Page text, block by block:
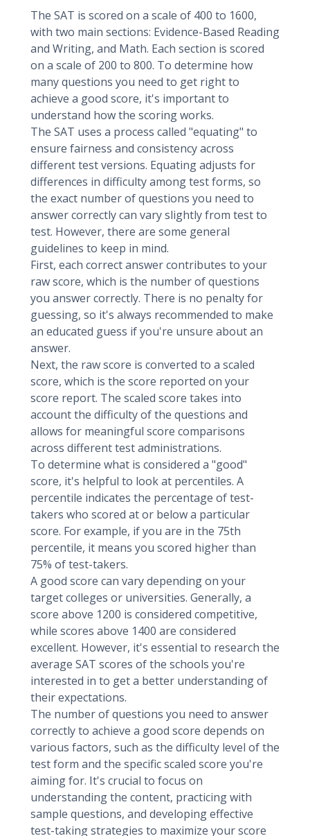
The SAT is scored on a scale of 400 to 1600,
with two main sections: Evidence-Based Reading
and Writing, and Math. Each section is scored
on a scale of 200 to 800. To determine how
many questions you need to get right to
achieve a good score, it's important to
understand how the scoring works.
The SAT uses a process called "equating" to
ensure fairness and consistency across
different test versions. Equating adjusts for
differences in difficulty among test forms, so
the exact number of questions you need to
answer correctly can vary slightly from test to
test. However, there are some general
guidelines to keep in mind.
First, each correct answer contributes to your
raw score, which is the number of questions
you answer correctly. There is no penalty for
guessing, so it's always recommended to make
an educated guess if you're unsure about an
answer.
Next, the raw score is converted to a scaled
score, which is the score reported on your
score report. The scaled score takes into
account the difficulty of the questions and
allows for meaningful score comparisons
across different test administrations.
To determine what is considered a "good"
score, it's helpful to look at percentiles. A
percentile indicates the percentage of test-
takers who scored at or below a particular
score. For example, if you are in the 75th
percentile, it means you scored higher than
75% of test-takers.
A good score can vary depending on your
target colleges or universities. Generally, a
score above 1200 is considered competitive,
while scores above 1400 are considered
excellent. However, it's essential to research the
average SAT scores of the schools you're
interested in to get a better understanding of
their expectations.
The number of questions you need to answer
correctly to achieve a good score depends on
various factors, such as the difficulty level of the
test form and the specific scaled score you're
aiming for. It's crucial to focus on
understanding the content, practicing with
sample questions, and developing effective
test-taking strategies to maximize your score